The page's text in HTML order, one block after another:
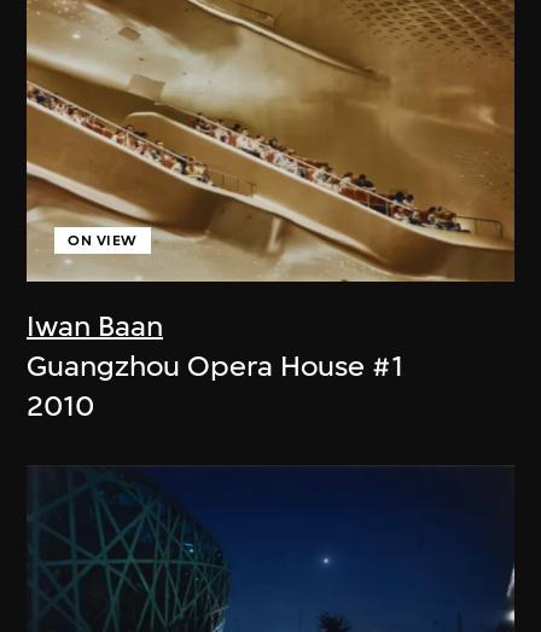
Iwan Baan
ON VIEW
Guangzhou Opera House #1
2010